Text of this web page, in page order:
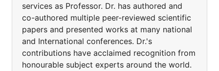
services as Professor. Dr. has authored and
co-authored multiple peer-reviewed scientific
papers and presented works at many national
and International conferences. Dr.'s
contributions have acclaimed recognition from
honourable subject experts around the world.